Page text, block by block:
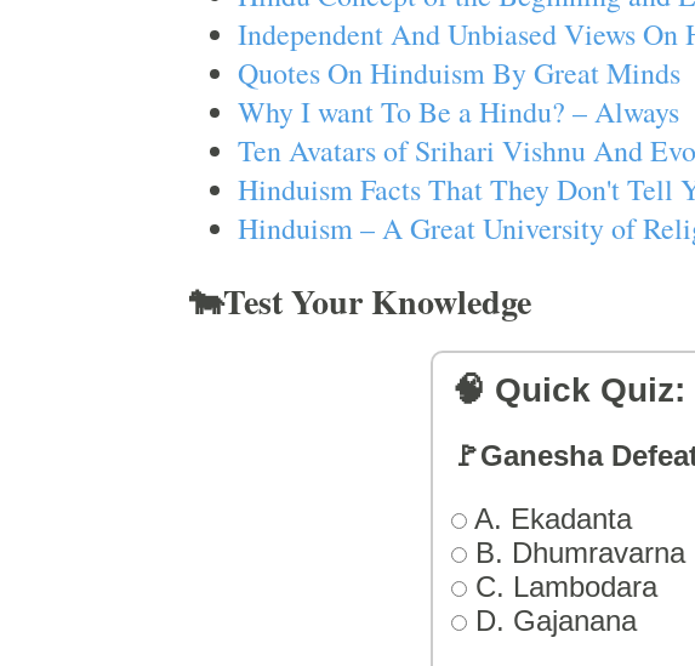
Independent And Unbiased Views
Quotes On Hinduism By Great Minds
Why I want To Be a Hindu? – Always
Ten Avatars of Srihari Vishnu And
Hinduism Facts That They Don't Tell
Hinduism – A Great University of
🐄Test Your Knowledge
🧠 Quick
🚩Ganesha
A. Ekadanta
B. Dhumravarna
C. Lambodara
D. Gajanana